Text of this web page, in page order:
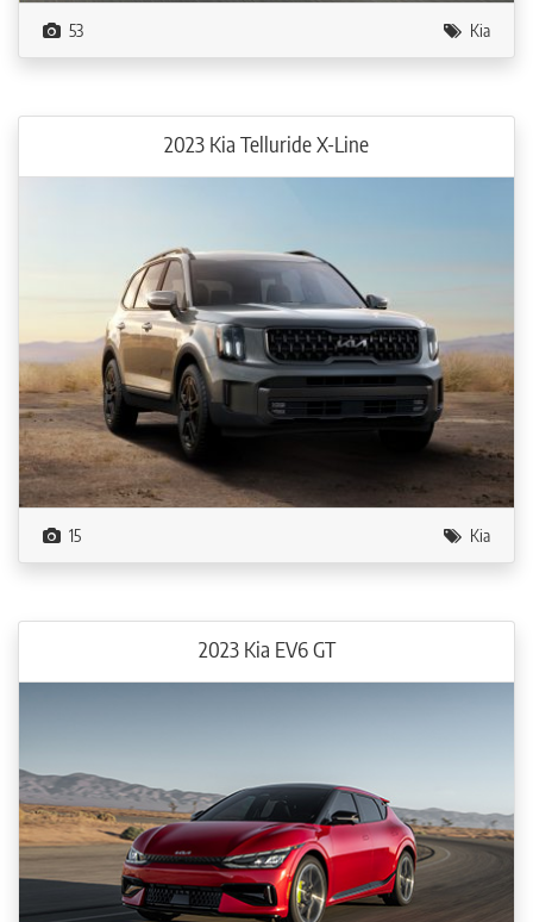
53 Kia
2023 Kia Telluride X-Line
15 Kia
2023 Kia EV6 GT